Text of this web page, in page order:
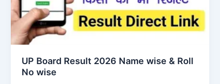
UP Board Result 2026 Name wise & Roll
No wise